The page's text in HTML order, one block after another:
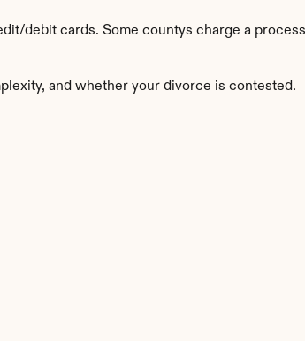
debit cards. Some countys charge a
and whether your divorce is contested.